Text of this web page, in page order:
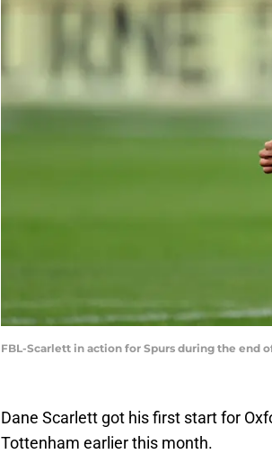
FBL-Scarlett in action for Spurs during the end
Dane Scarlett got his first start for
Tottenham earlier this month.